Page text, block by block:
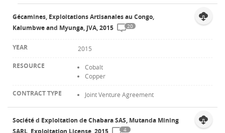
Gécamines, Exploitations Artisanales au Congo,
Kalumbwe and Myunga, JVA, 2015
20
2015
Cobalt
Copper
Joint Venture Agreement
Société d Exploitation de Chabara SAS, Mutanda Mining
SARL, Exploitation License, 2015
4